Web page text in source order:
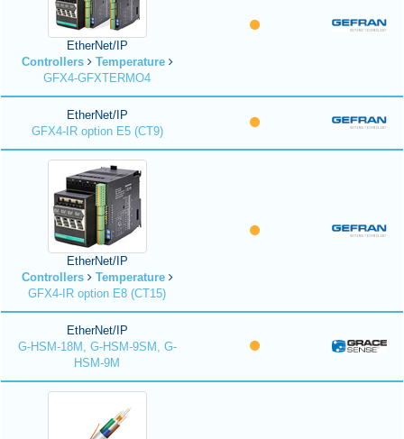
EtherNet/IP
Controllers
Temperature
GFX4-GFXTERMO4
EtherNet/IP
GFX4-IR option E5 (CT9)
EtherNet/IP
Controllers
Temperature
GFX4-IR option E8 (CT15)
EtherNet/IP
G-HSM-18M, G-HSM-9SM, G-
HSM-9M